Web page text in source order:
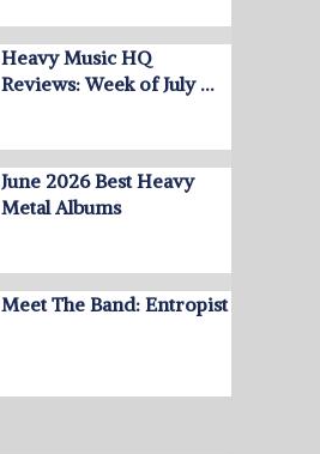
Heavy Music HQ
Reviews: Week of July …
June 2026 Best Heavy
Metal Albums
Meet The Band: Entropist